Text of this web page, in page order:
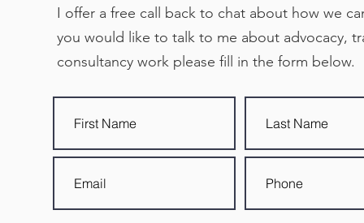
I offer a free call back to chat about how we
you would like to talk to me about advocacy,
consultancy work please fill in the form below.